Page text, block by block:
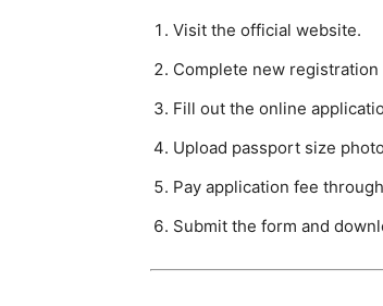
Visit the official website.
Complete new
Fill out the online
Upload passport size
Pay application fee
Submit the form and